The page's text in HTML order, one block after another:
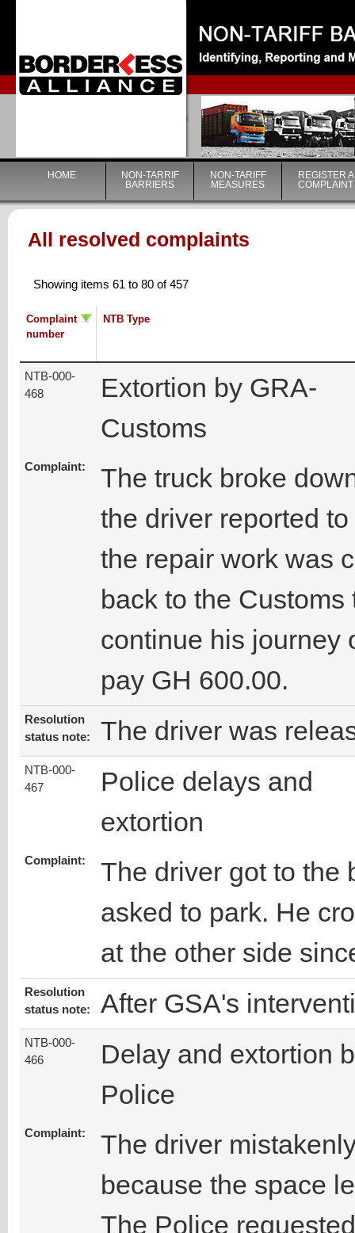
|
HOME
NON-TARRIF
BARRIERS
NON-TARIFF
MEASURES
REGISTER A
COMPLAINT
All resolved complaints
Showing items 61 to 80 of 457
Complaint
number
NTB Type
NTB-000-
468
Extortion by GRA-
Customs
Complaint:
The truck broke
the driver reported
the repair work was
back to the
continue his journey
pay GH 600.00.
Resolution
status note:
The driver was
NTB-000-
467
Police delays and
extortion
Complaint:
The driver got to the
asked to park. He
at the other side
Resolution
status note:
After GSA's
NTB-000-
466
Delay and extortion
Police
Complaint:
The driver
because the space
The Police